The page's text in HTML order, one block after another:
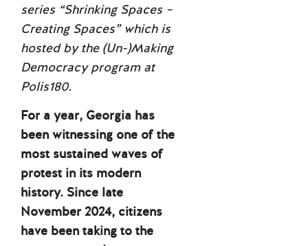
series “Shrinking Spaces –
Creating Spaces” which is
hosted by the (Un-)Making
Democracy program at
Polis180.
For a year, Georgia has
been witnessing one of the
most sustained waves of
protest in its modern
history. Since late
November 2024, citizens
have been taking to the